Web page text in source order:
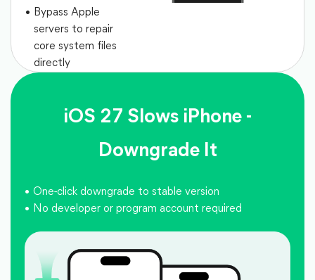
Bypass Apple
servers to repair
core system files
directly
iOS 27 Slows iPhone -
Downgrade It
One-click downgrade to stable version
No developer or program account required